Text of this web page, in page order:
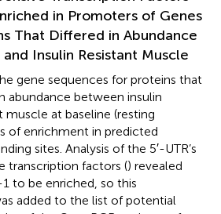
in Promoters of Genes
That Differed in Abundance
Insulin Resistant Muscle
gene sequences for proteins that
abundance between insulin
muscle at baseline (resting
of enrichment in predicted
sites. Analysis of the 5′-UTR’s
transcription factors () revealed
to be enriched, so this
added to the list of potential